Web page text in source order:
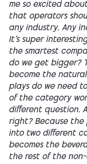
me so excited
that operators
any industry. Any
It's super
the smartest
do we get bigger?
become the
plays do we need
of the category
different question.
right? Because
into two different
becomes the
the rest of the